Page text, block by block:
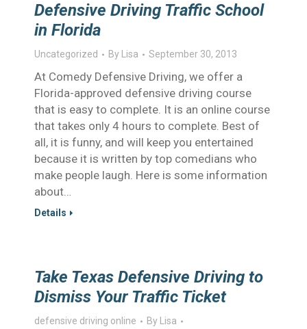
Defensive Driving Traffic School
in Florida
Uncategorized By Lisa September 30, 2013
At Comedy Defensive Driving, we offer a
Florida-approved defensive driving course
that is easy to complete. It is an online course
that takes only 4 hours to complete. Best of
all, it is funny, and will keep you entertained
because it is written by top comedians who
make people laugh. Here is some information
about…
Details
Take Texas Defensive Driving to
Dismiss Your Traffic Ticket
defensive driving online By
Lisa